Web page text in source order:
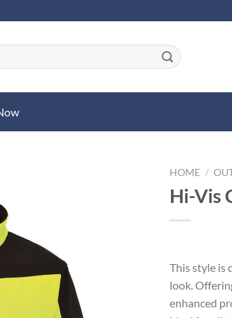
HOME /
Hi-Vis
This style is
look.
enhanced